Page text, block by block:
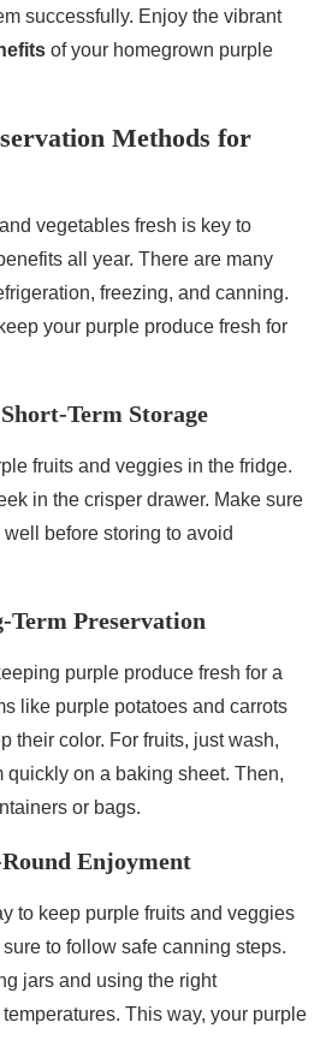
successfully. Enjoy the vibrant
of your homegrown purple
Methods for
vegetables fresh is key to
all year. There are many
freezing, and canning.
your purple produce fresh for
Term Storage
fruits and veggies in the fridge.
in the crisper drawer. Make sure
before storing to avoid
Term Preservation
purple produce fresh for a
like purple potatoes and carrots
their color. For fruits, just wash,
quickly on a baking sheet. Then,
or bags.
Enjoyment
to keep purple fruits and veggies
to follow safe canning steps.
jars and using the right
This way, your purple